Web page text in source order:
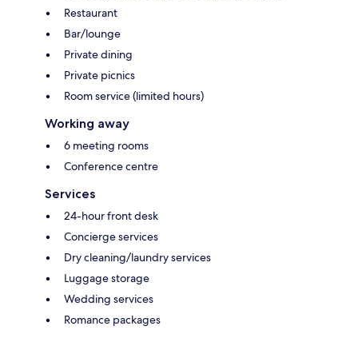
Restaurant
Bar/lounge
Private dining
Private picnics
Room service (limited hours)
Working away
6 meeting rooms
Conference centre
Services
24-hour front desk
Concierge services
Dry cleaning/laundry services
Luggage storage
Wedding services
Romance packages